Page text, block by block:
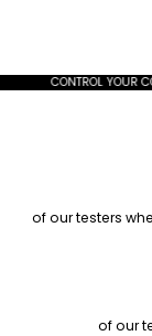
CONTROL YOUR
of our testers
of our